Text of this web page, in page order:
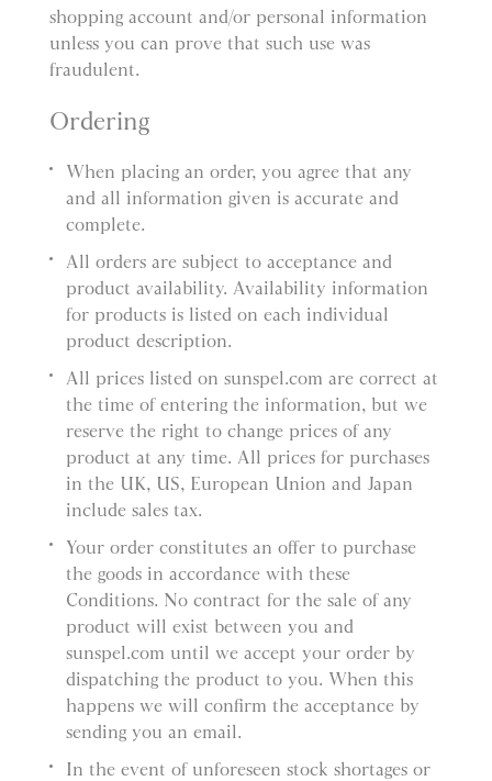
shopping account and/or personal information
unless you can prove that such use was
fraudulent.
Ordering
When placing an order, you agree that any
and all information given is accurate and
complete.
All orders are subject to acceptance and
product availability. Availability information
for products is listed on each individual
product description.
All prices listed on sunspel.com are correct at
the time of entering the information, but we
reserve the right to change prices of any
product at any time. All prices for purchases
in the UK, US, European Union and Japan
include sales tax.
Your order constitutes an offer to purchase
the goods in accordance with these
Conditions. No contract for the sale of any
product will exist between you and
sunspel.com until we accept your order by
dispatching the product to you. When this
happens we will confirm the acceptance by
sending you an email.
In the event of unforeseen stock shortages or